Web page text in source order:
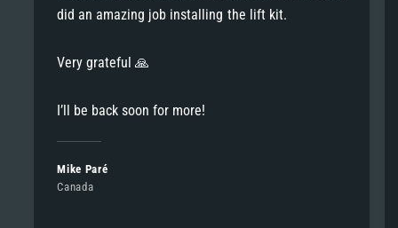
did an amazing job installing the lift kit.
Very grateful 🙏
I’ll be back soon for more!
Mike Paré
Canada